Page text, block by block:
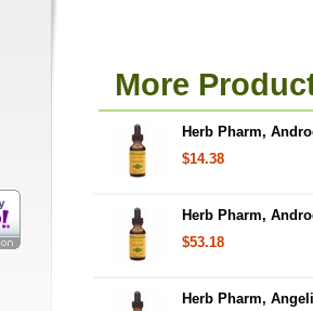
More
Herb Pharm,
$14.38
Herb Pharm,
$53.18
Herb Pharm,